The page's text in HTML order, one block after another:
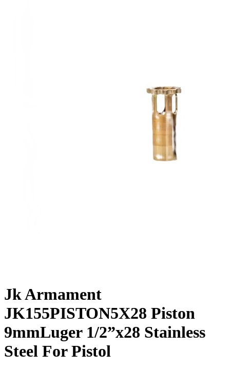
Jk Armament
JK155PISTON5X28 Piston
9mmLuger 1/2”x28 Stainless
Steel For Pistol